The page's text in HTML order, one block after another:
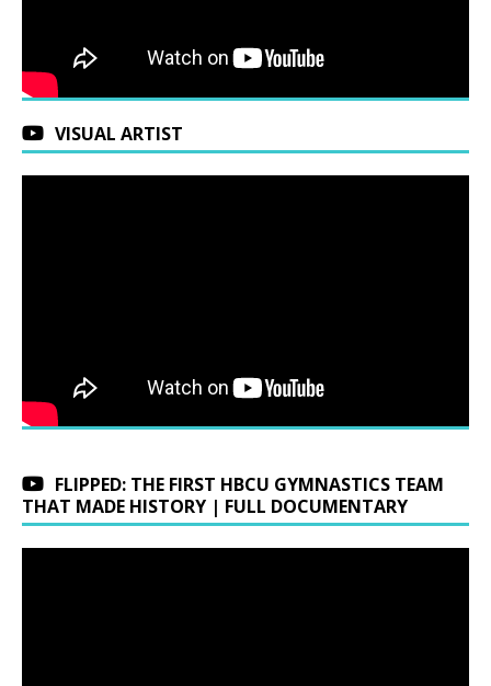
VISUAL ARTIST
FLIPPED: THE FIRST HBCU GYMNASTICS TEAM
THAT MADE HISTORY | FULL DOCUMENTARY